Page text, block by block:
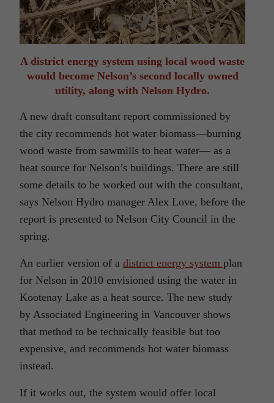
A district energy system using local wood waste
would become Nelson’s second locally owned
utility, along with Nelson Hydro.
A new draft consultant report commissioned by
the city recommends hot water biomass—burning
wood waste from sawmills to heat water— as a
heat source for Nelson’s buildings. There are still
some details to be worked out with the consultant,
says Nelson Hydro manager Alex Love, before the
report is presented to Nelson City Council in the
spring.
An earlier version of a district energy system plan
for Nelson in 2010 envisioned using the water in
Kootenay Lake as a heat source. The new study
by Associated Engineering in Vancouver shows
that method to be technically feasible but too
expensive, and recommends hot water biomass
instead.
If it works out, the system would offer local